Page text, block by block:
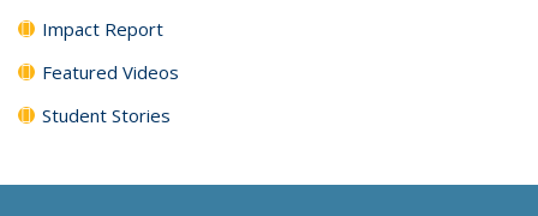
Impact Report
Featured Videos
Student Stories